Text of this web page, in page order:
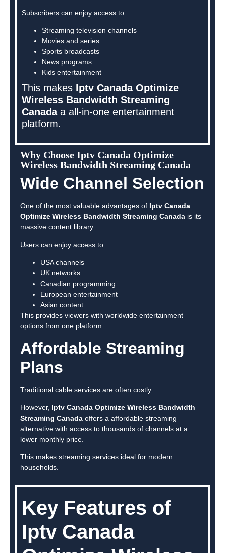
Subscribers can enjoy access to:
Streaming television channels
Movies and series
Sports broadcasts
News programs
Kids entertainment
This makes Iptv Canada Optimize
Wireless Bandwidth Streaming
Canadaa all-in-one entertainment
platform.
Why Choose Iptv Canada Optimize
Wireless Bandwidth Streaming Canada
Wide Channel Selection
One of the most valuable advantages of Iptv Canada
Optimize Wireless Bandwidth Streaming Canada is its
massive content library.
Users can enjoy access to:
USA channels
UK networks
Canadian programming
European entertainment
Asian content
This provides viewers with worldwide entertainment
options from one platform.
Affordable Streaming
Plans
Traditional cable services are often costly.
However, Iptv Canada Optimize Wireless Bandwidth
Streaming Canada offers a affordable streaming
alternative with access to thousands of channels at a
lower monthly price.
This makes streaming services ideal for modern
households.
Key Features of
Iptv Canada